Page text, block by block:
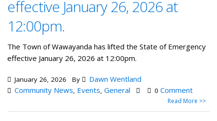
effective January 26, 2026 at
12:00pm.
The Town of Wawayanda has lifted the State of Emergency
effective January 26, 2026 at 12:00pm.
January 26, 2026 By
Dawn Wentland
Community News, Events, General 0 Comment
Read More >>